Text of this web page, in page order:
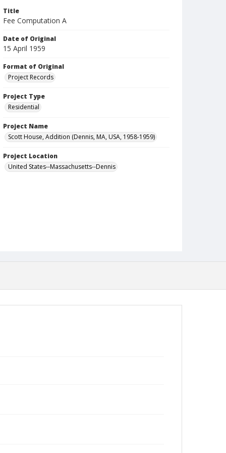
Title
Fee Computation A
Date of Original
15 April 1959
Format of Original
Project Records
Project Type
Residential
Project Name
Scott House, Addition (Dennis, MA, USA, 1958-1959)
Project Location
United States--Massachusetts--Dennis